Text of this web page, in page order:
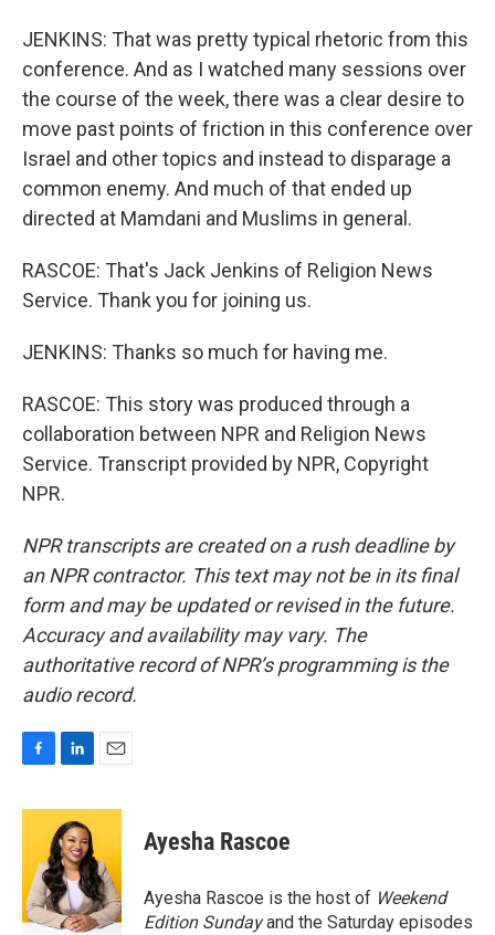
JENKINS: That was pretty typical rhetoric from this
conference. And as I watched many sessions over
the course of the week, there was a clear desire to
move past points of friction in this conference over
Israel and other topics and instead to disparage a
common enemy. And much of that ended up
directed at Mamdani and Muslims in general.
RASCOE: That's Jack Jenkins of Religion News
Service. Thank you for joining us.
JENKINS: Thanks so much for having me.
RASCOE: This story was produced through a
collaboration between NPR and Religion News
Service. Transcript provided by NPR, Copyright
NPR.
NPR transcripts are created on a rush deadline by
an NPR contractor. This text may not be in its final
form and may be updated or revised in the future.
Accuracy and availability may vary. The
authoritative record of NPR’s programming is the
audio record.
c
o
o
k
n
k
e
d
I
n
a
l
Ayesha Rascoe
Ayesha Rascoe is the host of Weekend
Edition Sundayand the Saturday episodes